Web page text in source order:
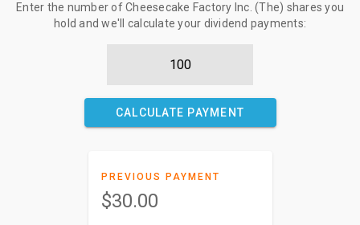
Enter the number of Cheesecake Factory Inc. (The) shares you
hold and we'll calculate your dividend payments:
CALCULATE PAYMENT
PREVIOUS PAYMENT
$30.00